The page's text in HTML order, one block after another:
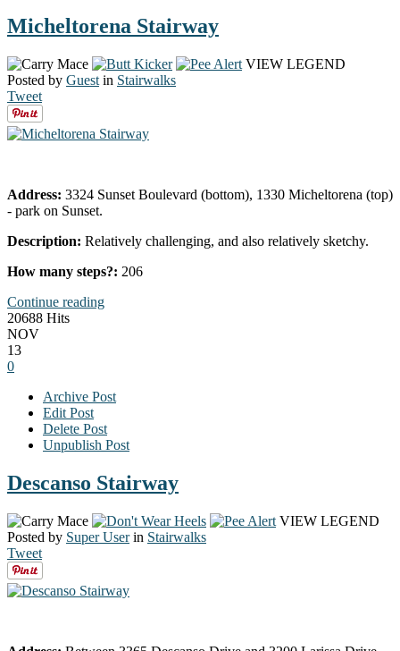
Micheltorena Stairway
VIEW LEGEND
Posted by Guest in Stairwalks
Tweet
Address: 3324 Sunset Boulevard (bottom), 1330 Micheltorena (top)
- park on Sunset.
Description: Relatively challenging, and also relatively sketchy.
How many steps?: 206
Continue reading
20688 Hits
NOV
13
0
Archive Post
Edit Post
Delete Post
Unpublish Post
Descanso Stairway
VIEW LEGEND
Posted by Super User in Stairwalks
Tweet